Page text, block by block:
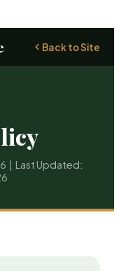
Back to Site
| Last Updated: